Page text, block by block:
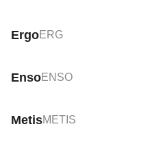
ErgoERG
EnsoENSO
MetisMETIS